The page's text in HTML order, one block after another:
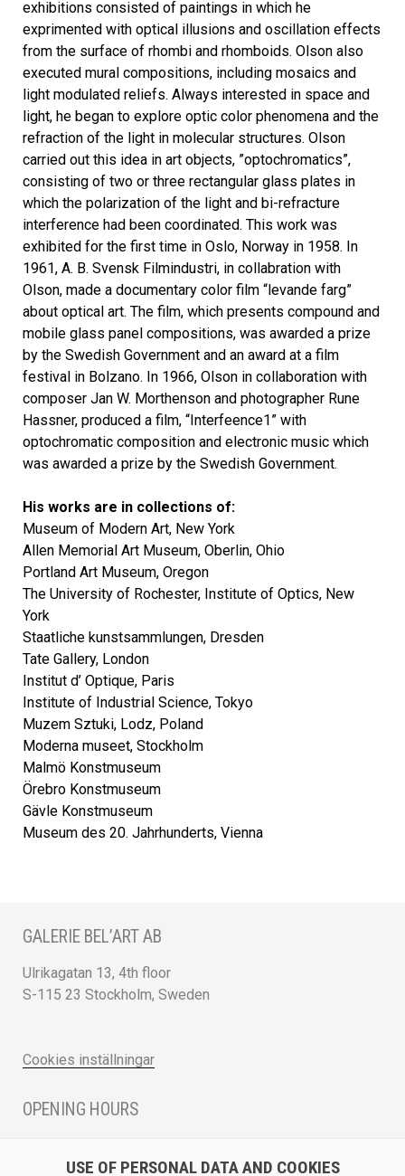
exhibitions consisted of paintings in which he
exprimented with optical illusions and oscillation effects
from the surface of rhombi and rhomboids. Olson also
executed mural compositions, including mosaics and
light modulated reliefs. Always interested in space and
light, he began to explore optic color phenomena and the
refraction of the light in molecular structures. Olson
carried out this idea in art objects, ”optochromatics”,
consisting of two or three rectangular glass plates in
which the polarization of the light and bi-refracture
interference had been coordinated. This work was
exhibited for the first time in Oslo, Norway in 1958. In
1961, A. B. Svensk Filmindustri, in collabration with
Olson, made a documentary color film “levande farg”
about optical art. The film, which presents compound and
mobile glass panel compositions, was awarded a prize
by the Swedish Government and an award at a film
festival in Bolzano. In 1966, Olson in collaboration with
composer Jan W. Morthenson and photographer Rune
Hassner, produced a film, “Interfeence1” with
optochromatic composition and electronic music which
was awarded a prize by the Swedish Government.
His works are in collections of:
Museum of Modern Art, New York
Allen Memorial Art Museum, Oberlin, Ohio
Portland Art Museum, Oregon
The University of Rochester, Institute of Optics, New
York
Staatliche kunstsammlungen, Dresden
Tate Gallery, London
Institut d’ Optique, Paris
Institute of Industrial Science, Tokyo
Muzem Sztuki, Lodz, Poland
Moderna museet, Stockholm
Malmö Konstmuseum
Örebro Konstmuseum
Gävle Konstmuseum
Museum des 20. Jahrhunderts, Vienna
GALERIE BEL’ART AB
Ulrikagatan 13, 4th floor
S-115 23 Stockholm, Sweden
Cookies inställningar
OPENING HOURS
Saturday 12 - 16 and by appointment
USE OF PERSONAL DATA AND COOKIES